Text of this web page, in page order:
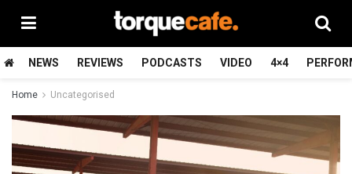
NEWS REVIEWS PODCASTS VIDEO 4×4
Home Uncategorised